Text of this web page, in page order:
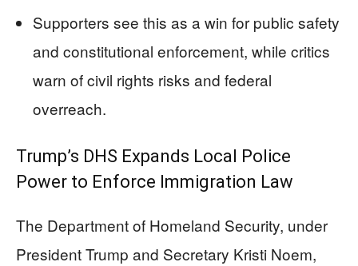
Supporters see this as a win for public safety
and constitutional enforcement, while critics
warn of civil rights risks and federal
overreach.
Trump’s DHS Expands Local Police
Power to Enforce Immigration Law
The Department of Homeland Security, under
President Trump and Secretary Kristi Noem,